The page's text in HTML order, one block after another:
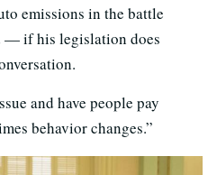
emissions in the battle
— if his legislation does
and have people pay
behavior changes.”